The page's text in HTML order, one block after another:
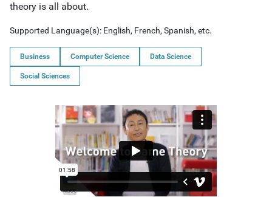
theory is all about.
Supported Language(s): English, French, Spanish, etc.
Business Computer Science Data Science
Social Sciences